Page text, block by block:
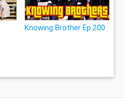
Knowing Brother Ep.200